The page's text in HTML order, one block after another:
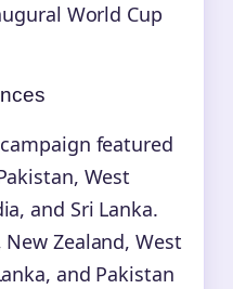
World Cup
featured
West
and Sri Lanka.
Zealand, West
and Pakistan